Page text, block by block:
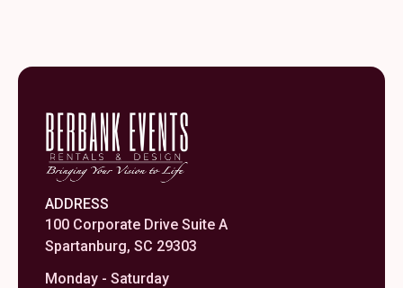
ADDRESS
100 Corporate Drive Suite A
Spartanburg, SC 29303
Monday - Saturday